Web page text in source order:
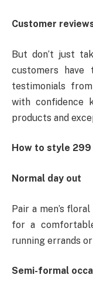
Customer
But don’t just
customers have
testimonials
with confidence
products and
How to style 299
Normal day out
Pair a men’s
for a
running errands
Semi-formal